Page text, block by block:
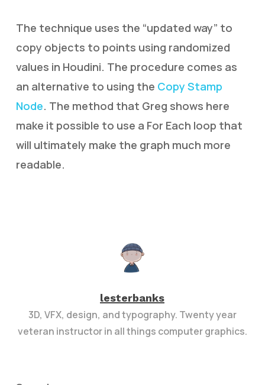
The technique uses the “updated way” to
copy objects to points using randomized
values in Houdini. The procedure comes as
an alternative to using the Copy Stamp
Node. The method that Greg shows here
make it possible to use a For Each loop that
will ultimately make the graph much more
readable.
lesterbanks
3D, VFX, design, and typography. Twenty year
veteran instructor in all things computer graphics.